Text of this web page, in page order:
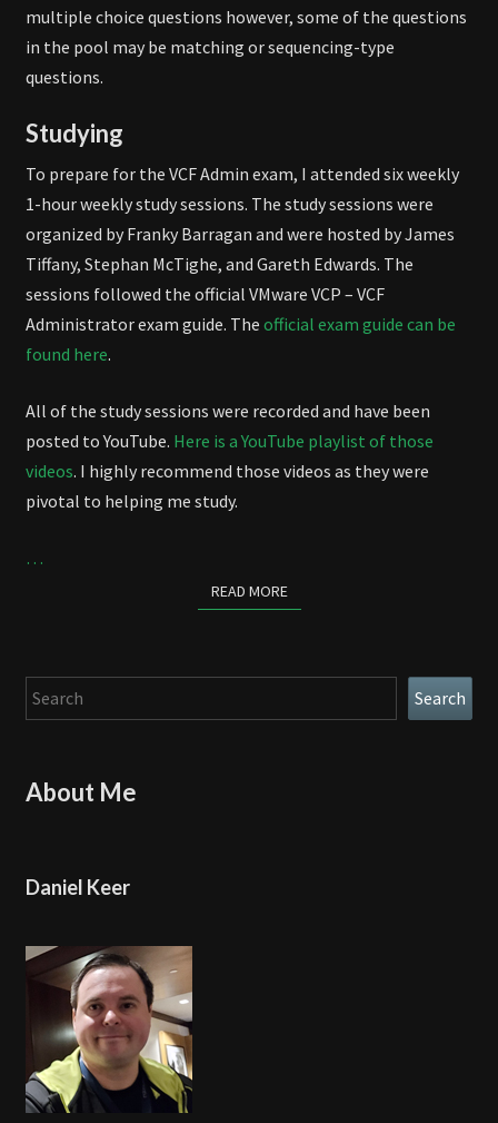
multiple choice questions however, some of the questions
in the pool may be matching or sequencing-type
questions.
Studying
To prepare for the VCF Admin exam, I attended six weekly
1-hour weekly study sessions. The study sessions were
organized by Franky Barragan and were hosted by James
Tiffany, Stephan McTighe, and Gareth Edwards. The
sessions followed the official VMware VCP – VCF
Administrator exam guide. The official exam guide can be
found here.
All of the study sessions were recorded and have been
posted to YouTube. Here is a YouTube playlist of those
videos. I highly recommend those videos as they were
pivotal to helping me study.
…
READ MOREREAD MORE
Search Search
About Me
Daniel Keer